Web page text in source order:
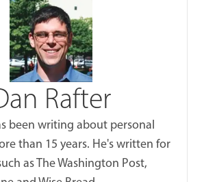
Rafter
been writing about personal
than 15 years. He's written for
as The Washington Post,